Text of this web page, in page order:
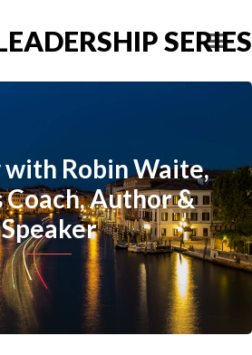
SERIES
Robin Waite,
Coach, Author &
Speaker